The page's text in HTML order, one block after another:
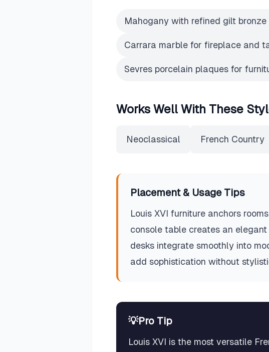
Mahogany with refined gilt bronze
Carrara marble for fireplace and
Sevres porcelain plaques for
Works Well With These
Neoclassical French Country
Placement & Usage Tips
Louis XVI furniture anchors
console table creates an
desks integrate smoothly into
add sophistication without
💡Pro Tip
Louis XVI is the most versatile